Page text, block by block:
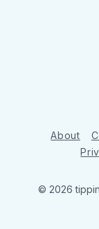
About
© 2026